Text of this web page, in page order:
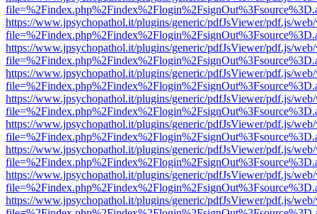
https://www.jpsychopathol.it/plugins/generic/pdfJsViewer/pdf.js/
https://www.jpsychopathol.it/plugins/generic/pdfJsViewer/pdf.js/
https://www.jpsychopathol.it/plugins/generic/pdfJsViewer/pdf.js/
https://www.jpsychopathol.it/plugins/generic/pdfJsViewer/pdf.js/
https://www.jpsychopathol.it/plugins/generic/pdfJsViewer/pdf.js/
https://www.jpsychopathol.it/plugins/generic/pdfJsViewer/pdf.js/
https://www.jpsychopathol.it/plugins/generic/pdfJsViewer/pdf.js/
https://www.jpsychopathol.it/plugins/generic/pdfJsViewer/pdf.js/